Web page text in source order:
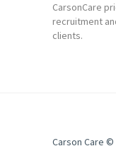
CarsonCare
recruitment
clients.
Carson Care ©